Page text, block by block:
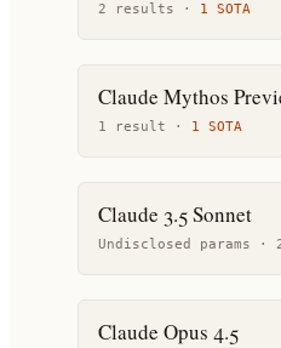
2 results · 1 SOTA
Claude Mythos
1 result · 1 SOTA
Claude 3.5 Sonnet
Undisclosed params ·
Claude Opus 4.5